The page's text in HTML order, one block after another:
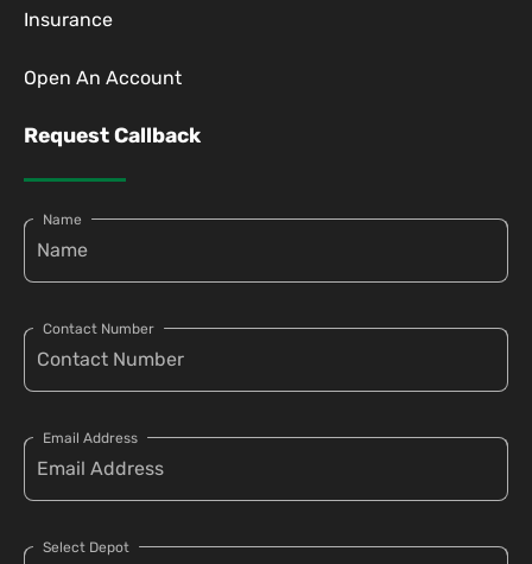
Insurance
Open An Account
Request Callback
Name
Contact Number
Email Address
Select Depot